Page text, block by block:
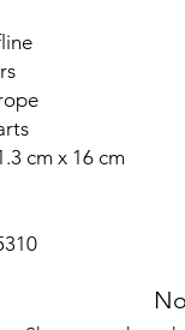
cm x 16 cm